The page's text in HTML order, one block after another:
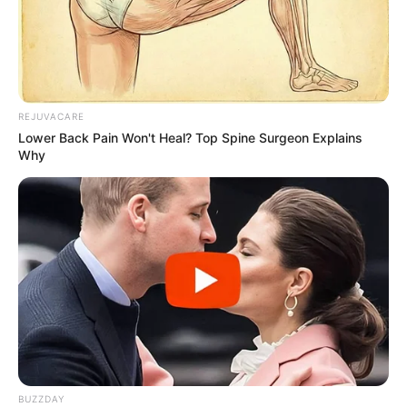
Don’t ignore it! Nail fungus won’t go away on its
own and can worsen over time. Also, avoid
using shared nail clippers or going barefoot in
public places to prevent spreading the infection.
Lastly, don’t self-treat with unproven remedies
effective treatment and potentially cause
Summary
Toenail fungus can be stubborn, so it’s
important to get a proper diagnosis and stick
with your treatment plan. A podiatrist or other
health professional can help you understand
your options.
REJUVACARE
Lower Back Pain Won't Heal? Top Spine Surgeon Explains
Why
BUZZDAY